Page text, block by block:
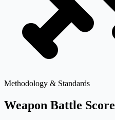
Methodology & Standards
Weapon Battle Score